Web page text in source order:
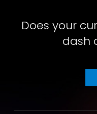
Does your
dash